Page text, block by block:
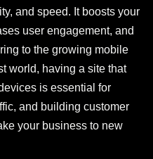
and speed. It boosts your
user engagement, and
to the growing mobile
world, having a site that
is essential for
and building customer
your business to new